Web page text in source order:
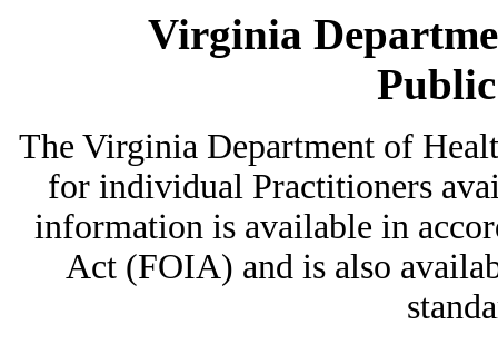
Virginia
The Virginia Department of
for individual Practitioners
information is available in
Act (FOIA) and is also